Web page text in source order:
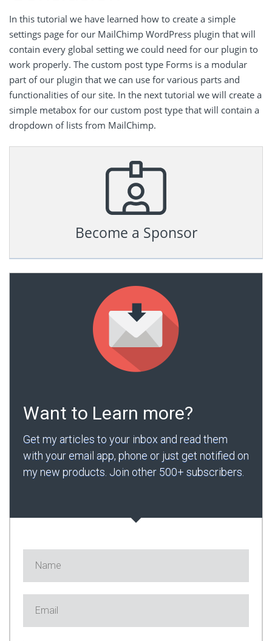
In this tutorial we have learned how to create a simple
settings page for our MailChimp WordPress plugin that will
contain every global setting we could need for our plugin to
work properly. The custom post type Forms is a modular
part of our plugin that we can use for various parts and
functionalities of our site. In the next tutorial we will create a
simple metabox for our custom post type that will contain a
dropdown of lists from MailChimp.
Become a Sponsor
Want to Learn more?
Get my articles to your inbox and read them
with your email app, phone or just get notified on
my new products. Join other 500+ subscribers.